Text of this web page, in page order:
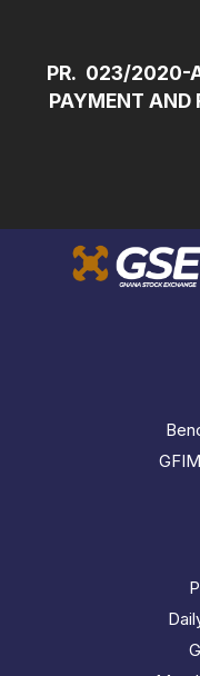
PR. 023/2020-
PAYMENT AND